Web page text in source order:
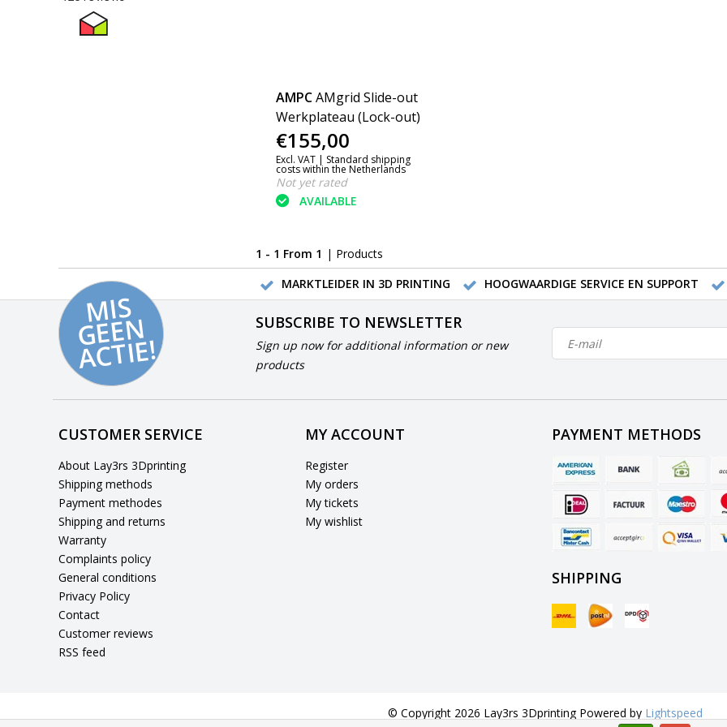
AMPC AMgrid Slide-out
Werkplateau (Lock-out)
€155,00
Excl. VAT | Standard shipping
costs within the Netherlands
Not yet rated
AVAILABLE
1 - 1 From 1 | Products
MARKTLEIDER IN 3D PRINTING
HOOGWAARDIGE SERVICE EN SUPPORT
MI
S
G
E
E
N
A
C
TI
E!
SUBSCRIBE TO NEWSLETTER
Sign up now for additional information or new
products
CUSTOMER SERVICE
About Lay3rs 3Dprinting
Shipping methods
Payment methodes
Shipping and returns
Warranty
Complaints policy
General conditions
Privacy Policy
Contact
Customer reviews
RSS feed
MY ACCOUNT
Register
My orders
My tickets
My wishlist
PAYMENT METHODS
SHIPPING
© Copyright 2026 Lay3rs 3Dprinting Powered by Lightspeed